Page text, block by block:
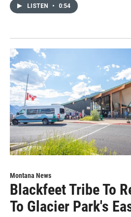
LISTEN • 0:54
Montana News
Blackfeet Tribe To
To Glacier Park's